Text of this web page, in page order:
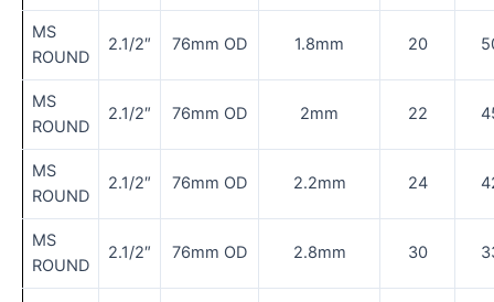
MS
ROUND
2.1/2″ 76mm OD 1.8mm 20
MS
ROUND
2.1/2″ 76mm OD 2mm 22
MS
ROUND
2.1/2″ 76mm OD 2.2mm 24
MS
ROUND
2.1/2″ 76mm OD 2.8mm 30